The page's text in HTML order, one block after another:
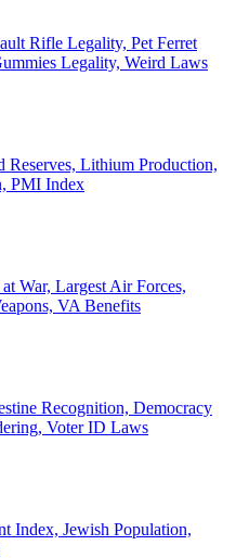
Rifle Legality, Pet Ferret
Legality, Weird Laws
Reserves, Lithium Production,
PMI Index
War, Largest Air Forces,
VA Benefits
Recognition, Democracy
Voter ID Laws
Index, Jewish Population,